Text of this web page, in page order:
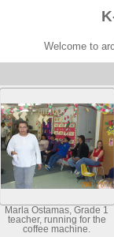
Welcome to
Marla Ostamas, Grade 1
teacher, running for the
coffee machine.